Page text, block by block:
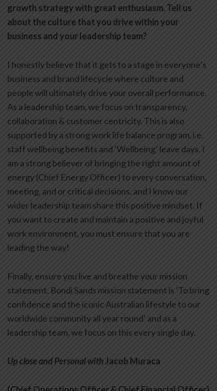
growth strategy with great enthusiasm. Tell us
about the culture that you drive within your
business and your leadership team?
I honestly believe that it gets to a stage in everyone’s
business and brand lifecycle where culture and
people will ultimately drive your overall performance.
As a leadership team, we focus on transparency,
collaboration & customer centricity. This is also
supported by a strong work life balance program, i.e.
staff wellbeing benefits and ‘Wellbeing’ leave days. I
am a strong believer of bringing the right amount of
energy (Chief Energy Officer) to every conversation,
meeting, and or critical decisions, and I know our
wider leadership team share this positive mindset. If
you want to create and maintain a positive and joyful
work environment, you must ensure that you are
leading the way!
Finally, ensure you live and breathe your mission
statement. Bondi Sands mission statement is ‘To bring
confidence and the iconic Australian lifestyle to our
worldwide community all year round’ and as a
leadership team, we focus on this every single day.
Up close and Personal withJacob Muraca